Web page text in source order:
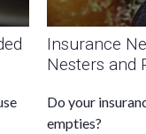
Insurance
Nesters and
Do your
empties?